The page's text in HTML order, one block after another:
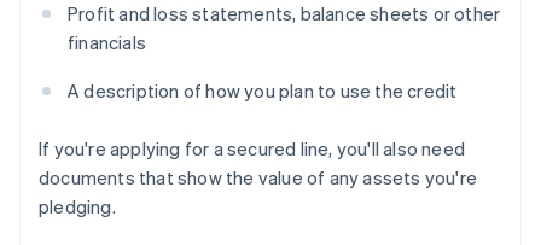
Profit and loss statements, balance sheets or other
financials
A description of how you plan to use the credit
If you're applying for a secured line, you'll also need
documents that show the value of any assets you're
pledging.